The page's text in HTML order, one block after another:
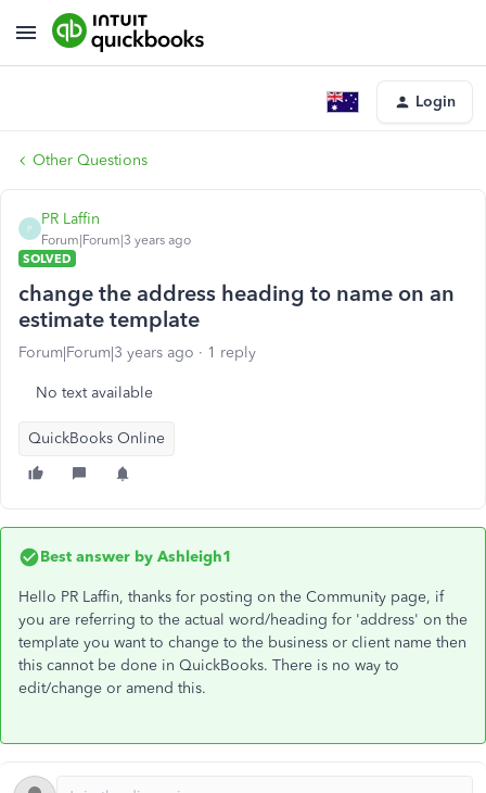
Login
Other Questions
P
PR Laffin
Forum|Forum|3 years ago
SOLVED
change the address heading to name on an
estimate template
Forum|Forum|3 years ago 1 reply
No text available
QuickBooks Online
Best answer by Ashleigh1
Hello PR Laffin, thanks for posting on the Community page, if
you are referring to the actual word/heading for 'address' on the
template you want to change to the business or client name then
this cannot be done in QuickBooks. There is no way to
edit/change or amend this.